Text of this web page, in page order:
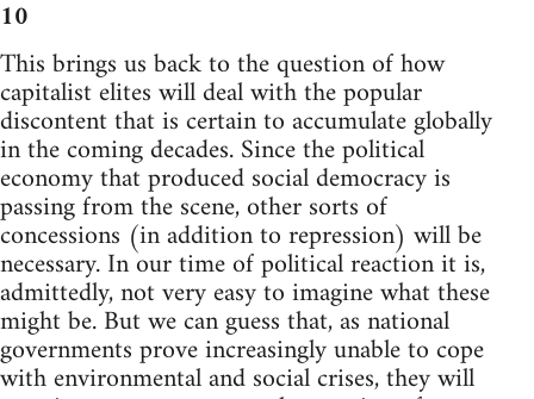
10
This brings us back to the question of how
capitalist elites will deal with the popular
discontent that is certain to accumulate globally
in the coming decades. Since the political
economy that produced social democracy is
passing from the scene, other sorts of
concessions (in addition to repression) will be
necessary. In our time of political reaction it is,
admittedly, not very easy to imagine what these
might be. But we can guess that, as national
governments prove increasingly unable to cope
with environmental and social crises, they will